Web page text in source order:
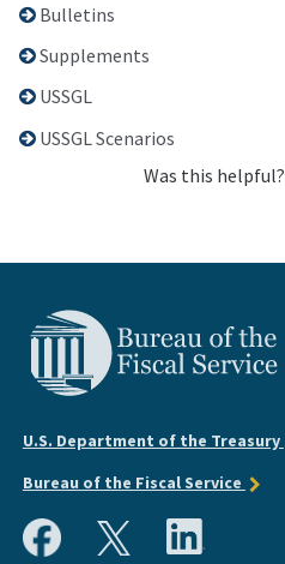
Bulletins
Supplements
USSGL
USSGL Scenarios
Was this helpful?
U.S. Department of the Treasury
Bureau of the Fiscal Service